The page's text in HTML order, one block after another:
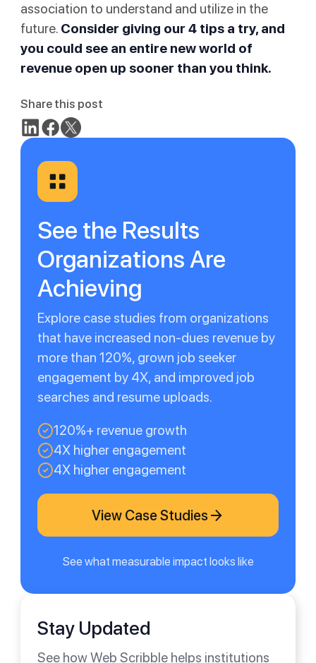
association to understand and utilize in the
future. Consider giving our 4 tips a try, and
you could see an entire new world of
revenue open up sooner than you think.
Share this post
See the Results
Organizations Are
Achieving
Explore case studies from organizations
that have increased non-dues revenue by
more than 120%, grown job seeker
engagement by 4X, and improved job
searches and resume uploads.
120%+ revenue growth
4X higher engagement
4X higher engagement
View Case Studies
See what measurable impact looks like
Stay Updated
See how Web Scribble helps institutions